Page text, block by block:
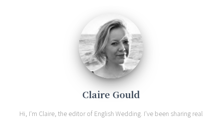
Claire Gould
Hi, I'm Claire, the editor of English Wedding. I've been sharing real